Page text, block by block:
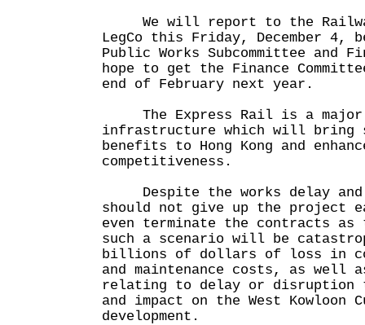
We will report to the
LegCo this Friday, December 4,
Public Works Subcommittee and
hope to get the Finance
end of February next year.
The Express Rail is a major
infrastructure which will bring
benefits to Hong Kong and
competitiveness.
Despite the works delay and
should not give up the project
even terminate the contracts as
such a scenario will be
billions of dollars of loss in
and maintenance costs, as well
relating to delay or disruption
and impact on the West
development.